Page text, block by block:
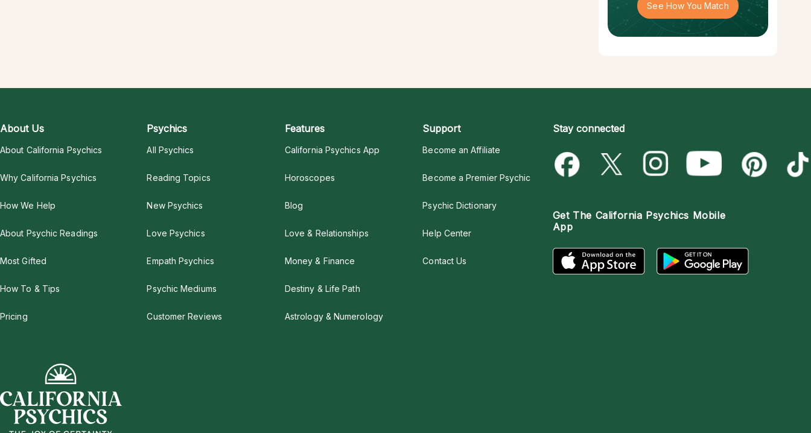
See How You Match
About Us
About California Psychics
Why California Psychics
How We Help
About Psychic Readings
Most Gifted
How To & Tips
Pricing
Psychics
All Psychics
Reading Topics
New Psychics
Love Psychics
Empath Psychics
Psychic Mediums
Customer Reviews
Features
California Psychics App
Horoscopes
Blog
Love & Relationships
Money & Finance
Destiny & Life Path
Astrology & Numerology
Support
Become an Affiliate
Become a Premier Psychic
Psychic Dictionary
Help Center
Contact Us
Stay connected
Get The California Psychics Mobile
App